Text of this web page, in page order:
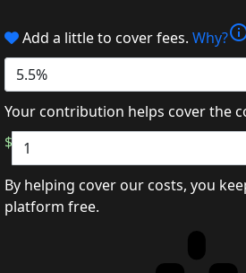
Add a little to cover fees. Why?
5.5%
Your contribution helps cover the
$
By helping cover our costs, you
platform free.